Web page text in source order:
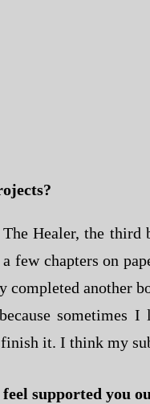
Healer, the
few chapters on
completed another
it. I think my
supported you